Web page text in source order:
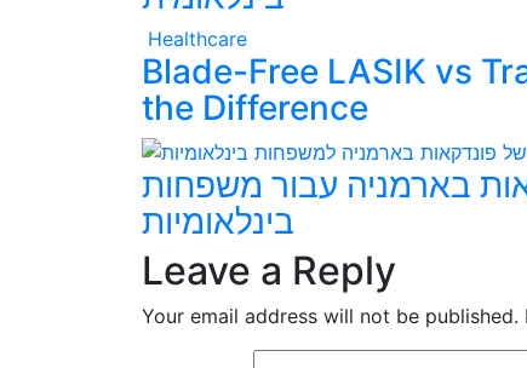
Healthcare
Blade-Free LASIK vs
the Difference
בארמניה עבור משפחות
בינלאומיות
Leave a Reply
Your email address will not be published.